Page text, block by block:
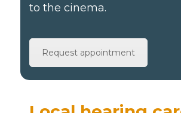
to the cinema.
Request appointment